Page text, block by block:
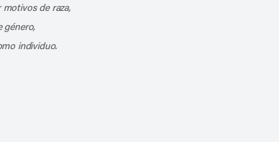
de raza,
género,
individuo.